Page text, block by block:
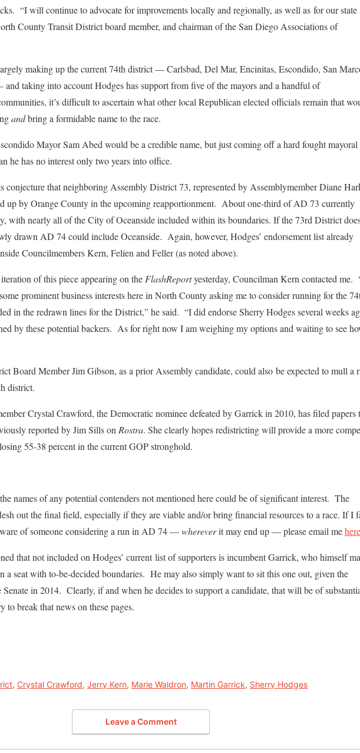
“I will continue to advocate for improvements locally and regionally, as well as for our state
County Transit District board member, and chairman of the San Diego Associations of
making up the current 74th district — Carlsbad, Del Mar, Encinitas, Escondido, San
taking into account Hodges has support from five of the mayors and a handful of
it’s difficult to ascertain what other local Republican elected officials remain that
andbring a formidable name to the race.
Mayor Sam Abed would be a credible name, but just coming off a hard fought mayoral
he has no interest only two years into office.
conjecture that neighboring Assembly District 73, represented by Assemblymember Diane
up by Orange County in the upcoming reapportionment. About one-third of AD 73 currently
with nearly all of the City of Oceanside included within its boundaries. If the 73rd District
drawn AD 74 could include Oceanside. Again, however, Hodges’ endorsement list already
Councilmembers Kern, Felien and Feller (as noted above).
of this piece appearing on the FlashReportyesterday, Councilman Kern contacted me.
prominent business interests here in North County asking me to consider running for the
in the redrawn lines for the District,” he said. “I did endorse Sherry Hodges several weeks
by these potential backers. As for right now I am weighing my options and waiting to see
Board Member Jim Gibson, as a prior Assembly candidate, could also be expected to mull a
district.
Crystal Crawford, the Democratic nominee defeated by Garrick in 2010, has filed papers
reported by Jim Sills on Rostra. She clearly hopes redistricting will provide a more
55-38 percent in the current GOP stronghold.
names of any potential contenders not mentioned here could be of significant interest. The
out the final field, especially if they are viable and/or bring financial resources to a race. If I
of someone considering a run in AD 74 —whereverit may end up — please email mehere
that not included on Hodges’ current list of supporters is incumbent Garrick, who himself
a seat with to-be-decided boundaries. He may also simply want to sit this one out, given the
in 2014. Clearly, if and when he decides to support a candidate, that will be of
break that news on these pages.
, Crystal Crawford, Jerry Kern, Marie Waldron, Martin Garrick, Sherry Hodges
Leave a Comment